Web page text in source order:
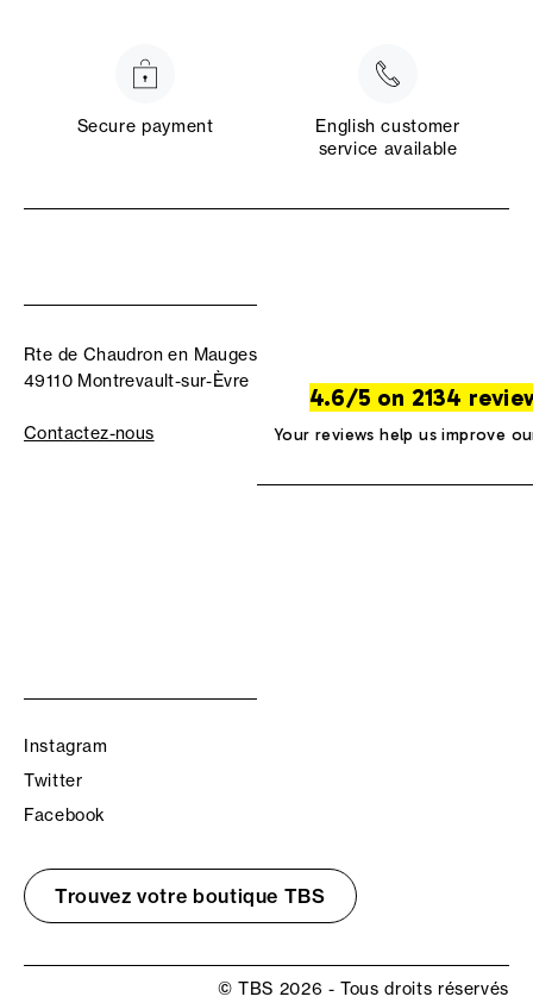
Secure payment
English customer
service available
Rte de Chaudron en Mauges
49110 Montrevault-sur-Èvre
Contactez-nous
4.6/5 on 2134
Your reviews help us improve
Instagram
Twitter
Facebook
Trouvez votre boutique TBS
© TBS 2026 - Tous droits réservés